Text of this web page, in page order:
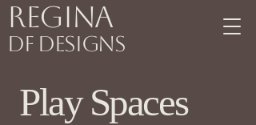
Regina
DF Designs
Play Spaces